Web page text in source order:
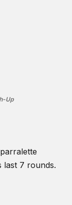
Up
last 7 rounds.